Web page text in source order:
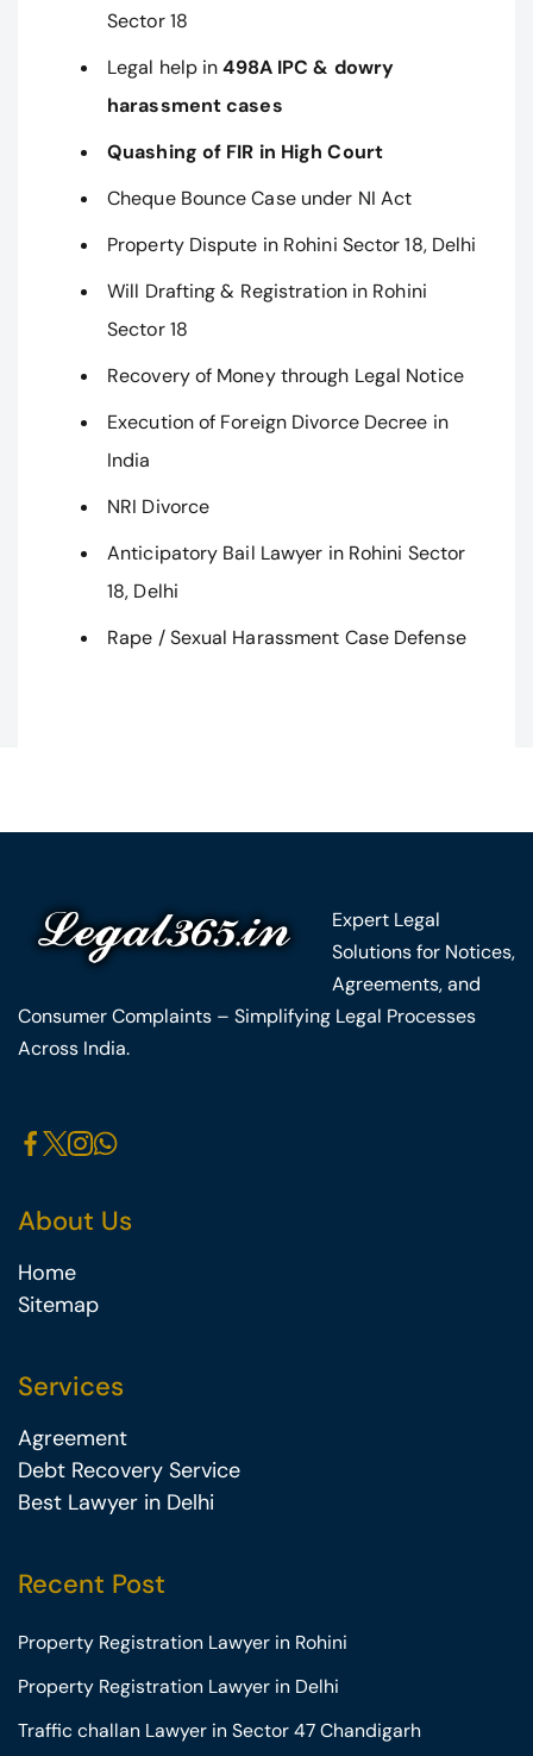
Sector 18
Legal help in498A IPC & dowry
harassment cases
Quashing of FIR in High Court
Cheque Bounce Case under NI Act
Property Dispute in Rohini Sector 18, Delhi
Will Drafting & Registration in Rohini
Sector 18
Recovery of Money through Legal Notice
Execution of Foreign Divorce Decree in
India
NRI Divorce
Anticipatory Bail Lawyer in Rohini Sector
18, Delhi
Rape / Sexual Harassment Case Defense
Expert Legal
Solutions for Notices,
Agreements, and
Consumer Complaints – Simplifying Legal Processes
Across India.
About Us
Home
Sitemap
Services
Agreement
Debt Recovery Service
Best Lawyer in Delhi
Recent Post
Property Registration Lawyer in Rohini
Property Registration Lawyer in Delhi
Traffic challan Lawyer in Sector 47 Chandigarh